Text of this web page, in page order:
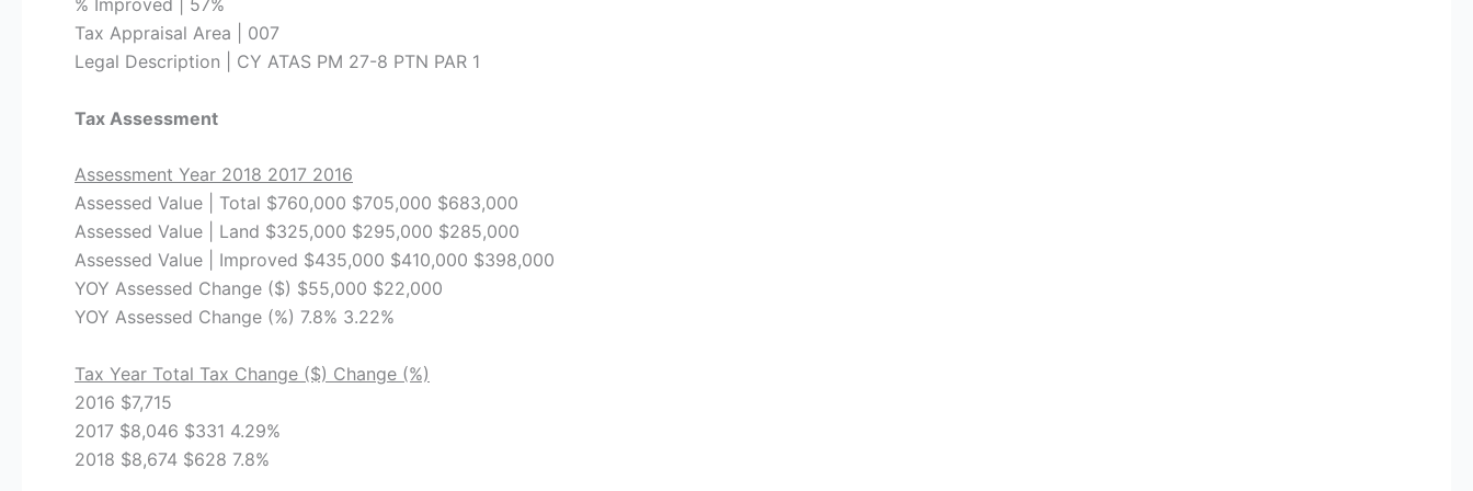
% Improved | 57%
Tax Appraisal Area | 007
Legal Description | CY ATAS PM 27-8 PTN PAR 1
Tax Assessment
Assessment Year 2018 2017 2016
Assessed Value | Total $760,000 $705,000 $683,000
Assessed Value | Land $325,000 $295,000 $285,000
Assessed Value | Improved $435,000 $410,000 $398,000
YOY Assessed Change ($) $55,000 $22,000
YOY Assessed Change (%) 7.8% 3.22%
Tax Year Total Tax Change ($) Change (%)
2016 $7,715
2017 $8,046 $331 4.29%
2018 $8,674 $628 7.8%